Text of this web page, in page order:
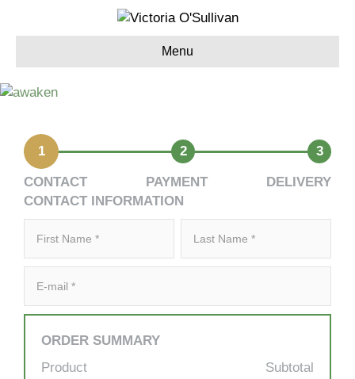
Menu
1 2 3
CONTACT PAYMENT
DELIVERY
CONTACT INFORMATION
ORDER SUMMARY
Product
Subtotal